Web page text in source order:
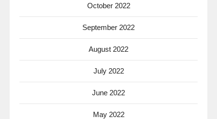
October 2022
September 2022
August 2022
July 2022
June 2022
May 2022